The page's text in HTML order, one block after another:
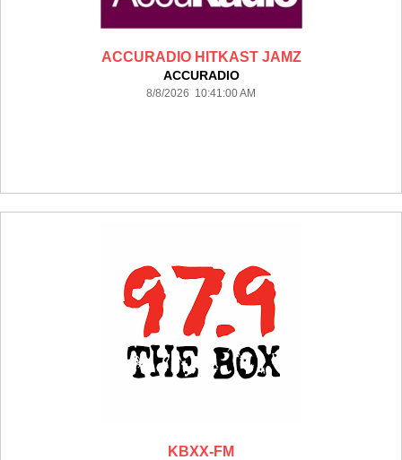
ACCURADIO HITKAST JAMZ
ACCURADIO
8/8/2026 10:41:00 AM
KBXX-FM